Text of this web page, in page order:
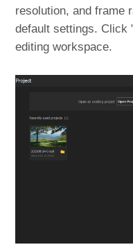
resolution, and frame
default settings. Click
editing workspace.